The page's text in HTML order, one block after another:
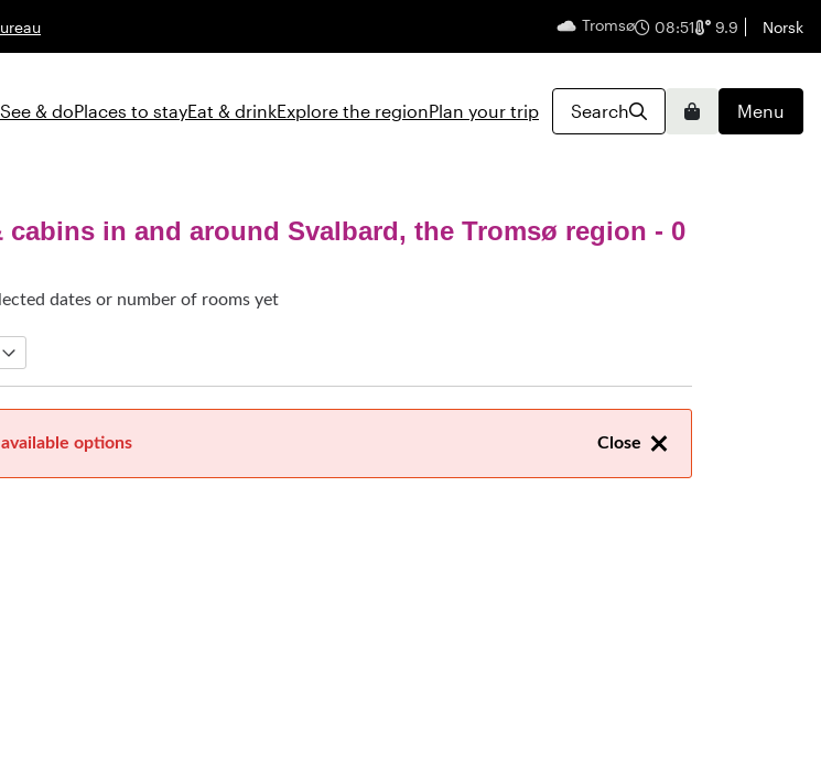
Tromsø 08:51 9.9 English
Norsk
See & doPlaces to stayEat & drinkExplore the regionPlan your trip Search BasketMenu
cabins in and around Svalbard, the Tromsø region - 0
dates or number of rooms yet
Close
options